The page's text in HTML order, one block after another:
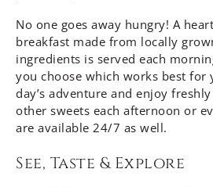
No one goes away hungry! A
breakfast made from locally
ingredients is served each
you choose which works best
day’s adventure and enjoy
other sweets each afternoon or
are available 24/7 as well.
See, Taste & Explore